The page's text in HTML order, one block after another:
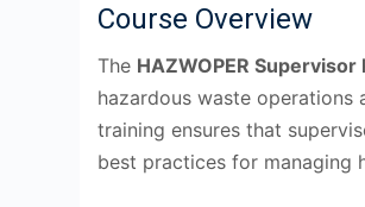
Course Overview
The HAZWOPER
hazardous waste operations
training ensures that
best practices for managing